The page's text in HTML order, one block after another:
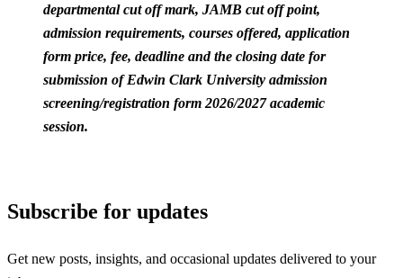
departmental cut off mark, JAMB cut off point,
admission requirements, courses offered, application
form price, fee, deadline and the closing date for
submission of Edwin Clark University admission
screening/registration form 2026/2027 academic
session.
Subscribe for updates
Get new posts, insights, and occasional updates delivered to your